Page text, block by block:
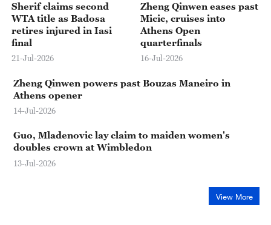
Sherif claims second
WTA title as Badosa
retires injured in Iasi
final
21-Jul-2026
Zheng Qinwen eases past
Micic, cruises into
Athens Open
quarterfinals
16-Jul-2026
Zheng Qinwen powers past Bouzas Maneiro in
Athens opener
14-Jul-2026
Guo, Mladenovic lay claim to maiden women's
doubles crown at Wimbledon
13-Jul-2026
View More